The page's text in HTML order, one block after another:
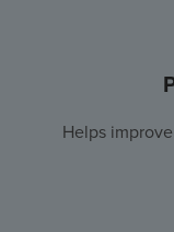
Helps